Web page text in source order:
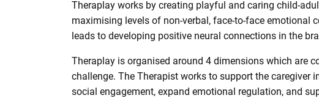
Theraplay works by creating playful and caring child-
maximising levels of non-verbal, face-to-face
leads to developing positive neural connections in the
Theraplay is organised around 4 dimensions which are
challenge. The Therapist works to support the
social engagement, expand emotional regulation, and